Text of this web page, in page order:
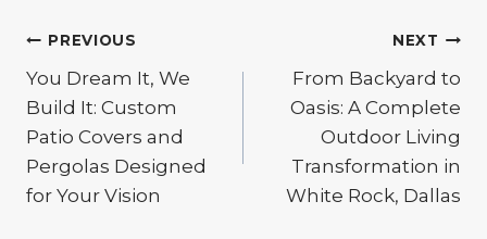
Post
navigation
PREVIOUS
You Dream It, We
Build It: Custom
Patio Covers and
Pergolas Designed
for Your Vision
NEXT
From Backyard to
Oasis: A Complete
Outdoor Living
Transformation in
White Rock, Dallas